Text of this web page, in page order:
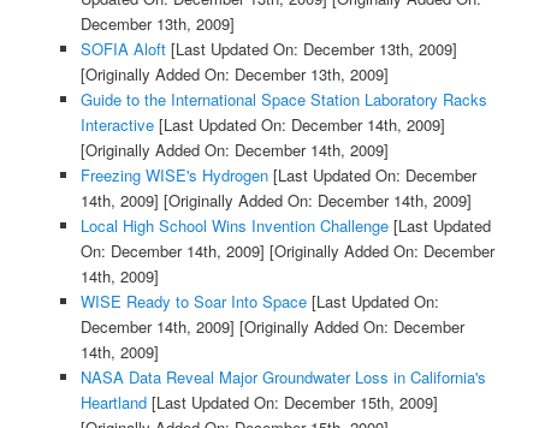
December 13th, 2009]
SOFIA Aloft[Last Updated On: December 13th, 2009]
[Originally Added On: December 13th, 2009]
Guide to the International Space Station Laboratory Racks
Interactive[Last Updated On: December 14th, 2009]
[Originally Added On: December 14th, 2009]
Freezing WISE's Hydrogen[Last Updated On: December
14th, 2009] [Originally Added On: December 14th, 2009]
Local High School Wins Invention Challenge[Last Updated
On: December 14th, 2009] [Originally Added On: December
14th, 2009]
WISE Ready to Soar Into Space[Last Updated On:
December 14th, 2009] [Originally Added On: December
14th, 2009]
NASA Data Reveal Major Groundwater Loss in California's
Heartland[Last Updated On: December 15th, 2009]